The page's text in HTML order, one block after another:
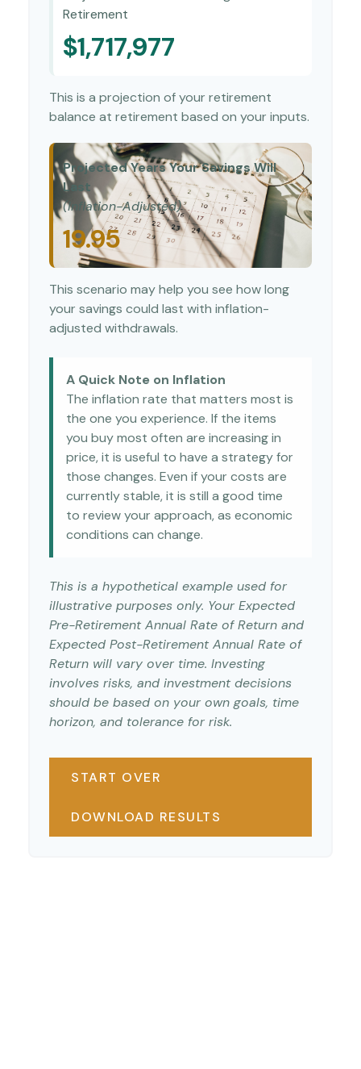
Retirement
$1,717,977
This is a projection of your retirement
balance at retirement based on your inputs.
Projected Years Your Savings Will
Last
(Inflation-Adjusted)
19.95
This scenario may help you see how long
your savings could last with inflation-
adjusted withdrawals.
A Quick Note on Inflation
The inflation rate that matters most is
the one you experience. If the items
you buy most often are increasing in
price, it is useful to have a strategy for
those changes. Even if your costs are
currently stable, it is still a good time
to review your approach, as economic
conditions can change.
This is a hypothetical example used for
illustrative purposes only. Your Expected
Pre-Retirement Annual Rate of Return and
Expected Post-Retirement Annual Rate of
Return will vary over time. Investing
involves risks, and investment decisions
should be based on your own goals, time
horizon, and tolerance for risk.
START OVER
DOWNLOAD RESULTS